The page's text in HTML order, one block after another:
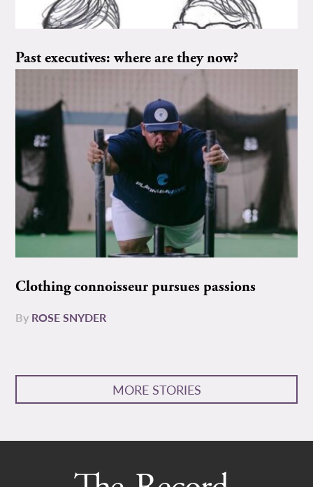
Past executives: where are they now?
Clothing connoisseur pursues passions
By ROSE SNYDER
MORE STORIES